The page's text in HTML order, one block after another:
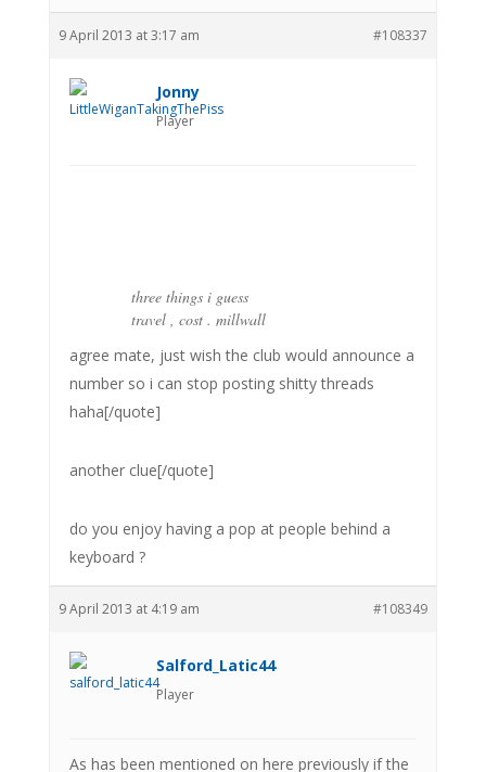
9 April 2013 at 3:17 am #108337
Jonny
Player
three things i guess
travel , cost . millwall
agree mate, just wish the club would announce a
number so i can stop posting shitty threads
haha[/quote]
another clue[/quote]
do you enjoy having a pop at people behind a
keyboard ?
9 April 2013 at 4:19 am #108349
Salford_Latic44
Player
As has been mentioned on here previously if the